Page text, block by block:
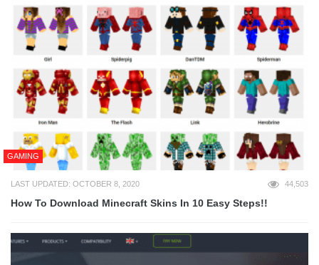
GAMING
LAST UPDATED: OCTOBER 8, 2020 44,503
How To Download Minecraft Skins In 10 Easy Steps!!